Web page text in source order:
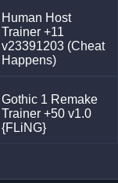
Human Host
Trainer +11
v23391203 (Cheat
Happens)
Gothic 1 Remake
Trainer +50 v1.0
{FLiNG}